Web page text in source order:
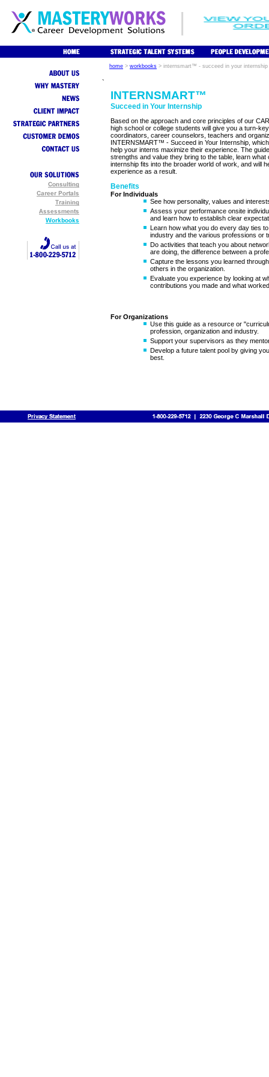
home > workbooks > internsmart™ - succeed in your internship
`
INTERNSMART™
Succeed in Your Internship
Based on the approach and core principles of our
high school or college students will give you a turn-
coordinators, career counselors, teachers and
INTERNSMART™ - Succeed in Your Internship,
help your interns maximize their experience. The
strengths and value they bring to the table, learn
internship fits into the broader world of work, and will
experience as a result.
Benefits
For Individuals
See how personality, values and
Assess your performance onsite
and learn how to establish clear
Learn how what you do every day ties
industry and the various professions or
Do activities that teach you about
are doing, the difference between a
Capture the lessons you learned
others in the organization.
Evaluate you experience by looking at
contributions you made and what
For Organizations
Use this guide as a resource or
profession, organization and industry.
Support your supervisors as they
Develop a future talent pool by giving
best.